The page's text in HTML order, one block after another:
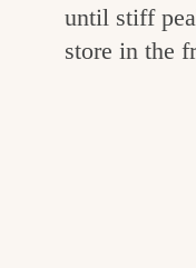
until stiff
store in the